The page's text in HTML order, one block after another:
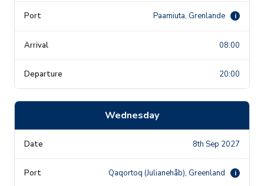
Paamiuta, Grenlande i
08:00
20:00
Wednesday
8th Sep 2027
Qaqortoq (Julianehåb), Greenland i